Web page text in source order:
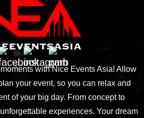
with Nice Events Asia! Allow
your event, so you can relax and
of your big day. From concept to
experiences. Your dream